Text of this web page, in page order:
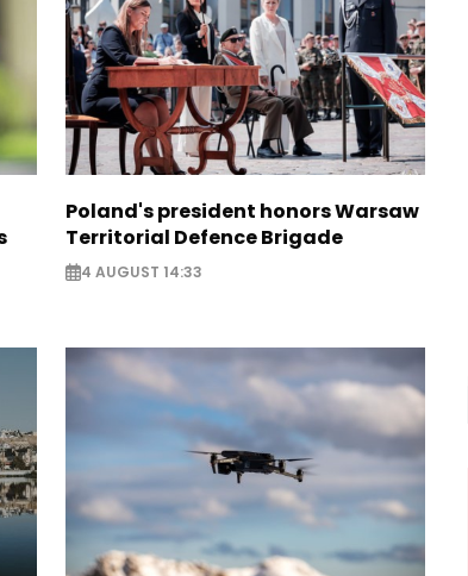
Poland's president honors Warsaw
Territorial Defence Brigade
4 AUGUST 14:33